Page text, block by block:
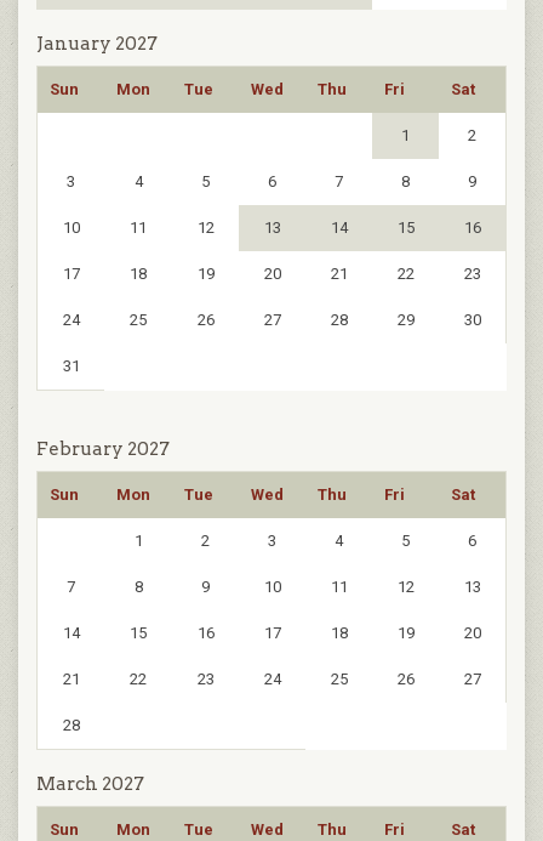
January 2027
Sun Mon Tue Wed Thu Fri Sat
1 2
3 4 5 6 7 8 9
10 11 12 13 14 15 16
17 18 19 20 21 22 23
24 25 26 27 28 29 30
31
February 2027
Sun Mon Tue Wed Thu Fri Sat
1 2 3 4 5 6
7 8 9 10 11 12 13
14 15 16 17 18 19 20
21 22 23 24 25 26 27
28
March 2027
Sun Mon Tue Wed Thu Fri Sat